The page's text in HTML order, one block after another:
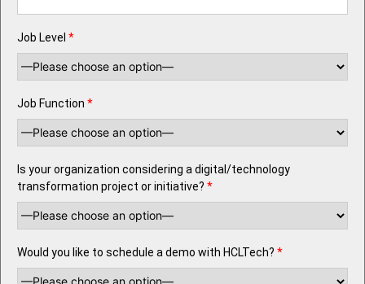
Job Level *
Job Function *
Is your organization considering a digital/technology
transformation project or initiative? *
Would you like to schedule a demo with HCLTech? *